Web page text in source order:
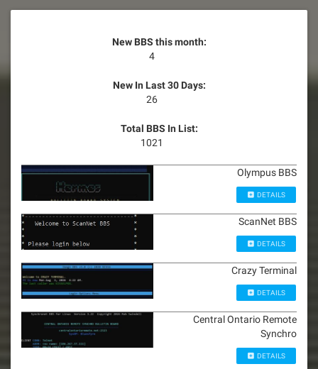
New BBS this month:
4
New In Last 30 Days:
26
Total BBS In List:
1021
Olympus BBS
DETAILS
ScanNet BBS
DETAILS
Crazy Terminal
DETAILS
Central Ontario Remote
Synchro
DETAILS